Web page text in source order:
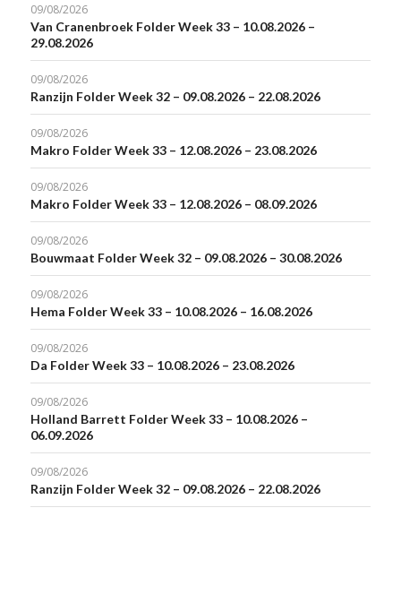
09/08/2026
Van Cranenbroek Folder Week 33 – 10.08.2026 –
29.08.2026
09/08/2026
Ranzijn Folder Week 32 – 09.08.2026 – 22.08.2026
09/08/2026
Makro Folder Week 33 – 12.08.2026 – 23.08.2026
09/08/2026
Makro Folder Week 33 – 12.08.2026 – 08.09.2026
09/08/2026
Bouwmaat Folder Week 32 – 09.08.2026 – 30.08.2026
09/08/2026
Hema Folder Week 33 – 10.08.2026 – 16.08.2026
09/08/2026
Da Folder Week 33 – 10.08.2026 – 23.08.2026
09/08/2026
Holland Barrett Folder Week 33 – 10.08.2026 –
06.09.2026
09/08/2026
Ranzijn Folder Week 32 – 09.08.2026 – 22.08.2026